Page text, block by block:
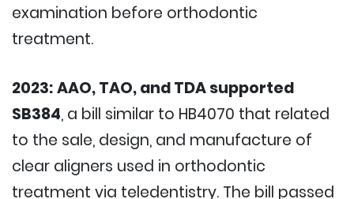
examination before orthodontic
treatment.
2023:AAO, TAO, and TDA supported
SB384, a bill similar to HB4070 that related
to the sale, design, and manufacture of
clear aligners used in orthodontic
treatment via teledentistry. The bill passed